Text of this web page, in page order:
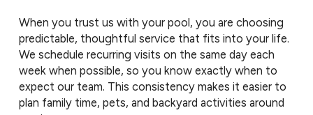
When you trust us with your pool, you are choosing
predictable, thoughtful service that fits into your life.
We schedule recurring visits on the same day each
week when possible, so you know exactly when to
expect our team. This consistency makes it easier to
plan family time, pets, and backyard activities around